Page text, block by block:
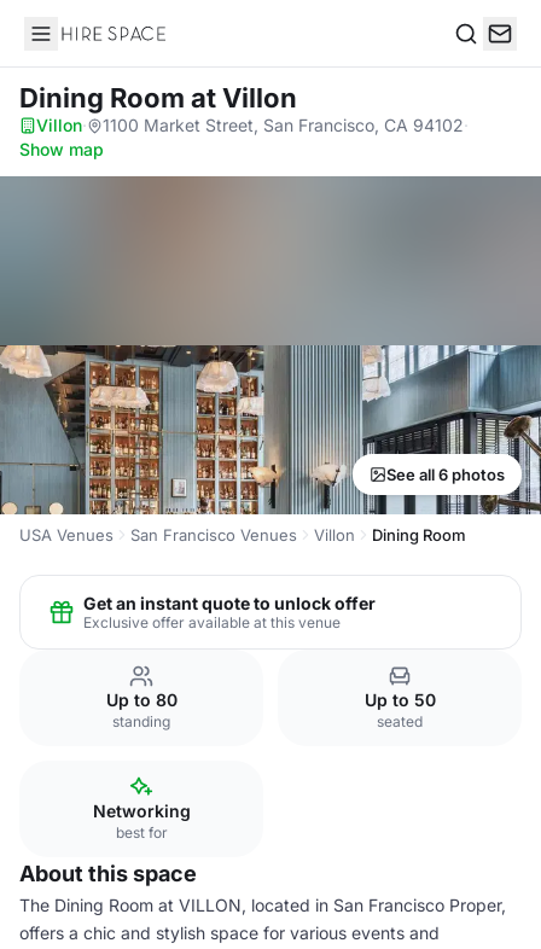
Hire Space
Dining Room at Villon
Villon· 1100 Market Street, San Francisco, CA 94102·
Show map
See all 6 photos
USA Venues San Francisco Venues Villon Dining Room
Get an instant quote to unlock offer
Exclusive offer available at this venue
Up to 80
standing
Up to 50
seated
Networking
best for
About this space
The Dining Room at VILLON, located in San Francisco Proper,
offers a chic and stylish space for various events and